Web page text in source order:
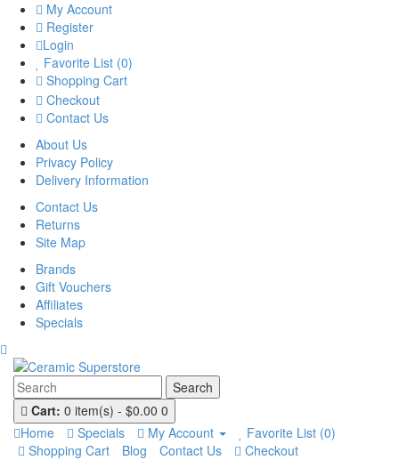
My Account
Register
Login
Favorite List (0)
Shopping Cart
Checkout
Contact Us
About Us
Privacy Policy
Delivery Information
Contact Us
Returns
Site Map
Brands
Gift Vouchers
Affiliates
Specials
Search
Cart: 0 item(s) - $0.00 0
Home
Specials My Account
Favorite List (0)
Shopping Cart
Blog Contact Us
Checkout